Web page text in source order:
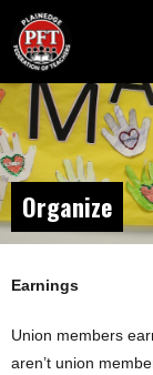
Organize
Earnings
Union members
aren’t union